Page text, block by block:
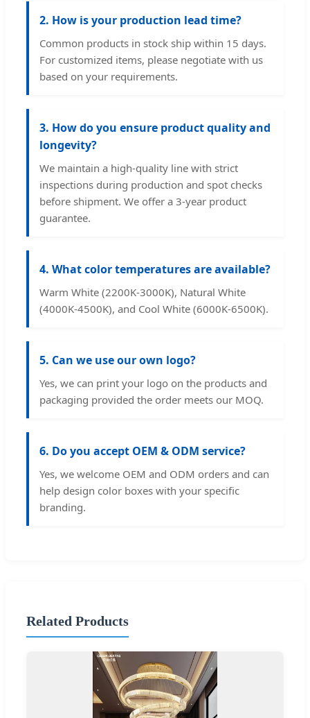
2. How is your production lead time?
Common products in stock ship within 15 days.
For customized items, please negotiate with us
based on your requirements.
3. How do you ensure product quality and
longevity?
We maintain a high-quality line with strict
inspections during production and spot checks
before shipment. We offer a 3-year product
guarantee.
4. What color temperatures are available?
Warm White (2200K-3000K), Natural White
(4000K-4500K), and Cool White (6000K-6500K).
5. Can we use our own logo?
Yes, we can print your logo on the products and
packaging provided the order meets our MOQ.
6. Do you accept OEM & ODM service?
Yes, we welcome OEM and ODM orders and can
help design color boxes with your specific
branding.
Related Products